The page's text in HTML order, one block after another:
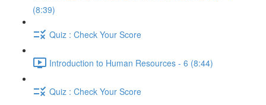
(8:39)
Quiz : Check Your Score
Introduction to Human Resources - 6 (8:44)
Quiz : Check Your Score